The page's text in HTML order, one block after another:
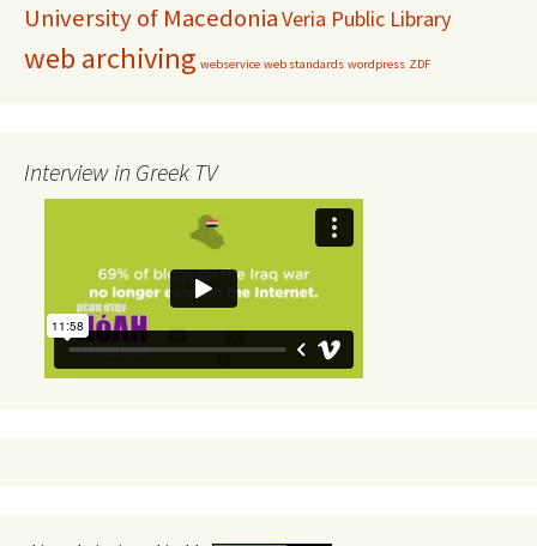
University of MacedoniaVeria Public Library
web archiving webservice web standards wordpress ZDF
Interview in Greek TV